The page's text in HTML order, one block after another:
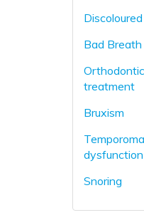
Bad Breath
treatment
Bruxism
dysfunction
Snoring